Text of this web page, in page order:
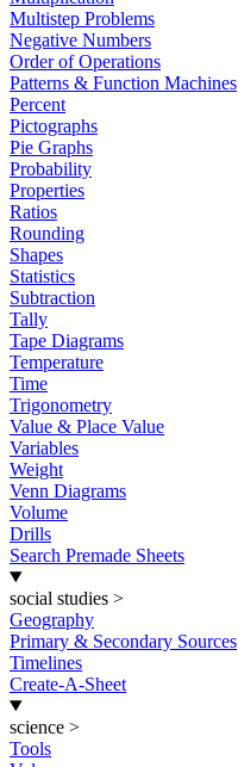
Multistep Problems
Negative Numbers
Order of Operations
Patterns & Function Machines
Percent
Pictographs
Pie Graphs
Probability
Properties
Ratios
Rounding
Shapes
Statistics
Subtraction
Tally
Tape Diagrams
Temperature
Time
Trigonometry
Value & Place Value
Variables
Weight
Venn Diagrams
Volume
Drills
Search Premade Sheets
social studies >
Geography
Primary & Secondary Sources
Timelines
Create-A-Sheet
science >
Tools